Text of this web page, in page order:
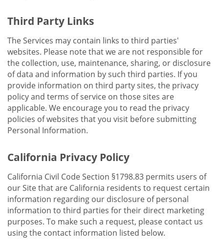
Third Party Links
The Services may contain links to third parties'
websites. Please note that we are not responsible for
the collection, use, maintenance, sharing, or disclosure
of data and information by such third parties. If you
provide information on third party sites, the privacy
policy and terms of service on those sites are
applicable. We encourage you to read the privacy
policies of websites that you visit before submitting
Personal Information.
California Privacy Policy
California Civil Code Section §1798.83 permits users of
our Site that are California residents to request certain
information regarding our disclosure of personal
information to third parties for their direct marketing
purposes. To make such a request, please contact us
using the contact information listed below.